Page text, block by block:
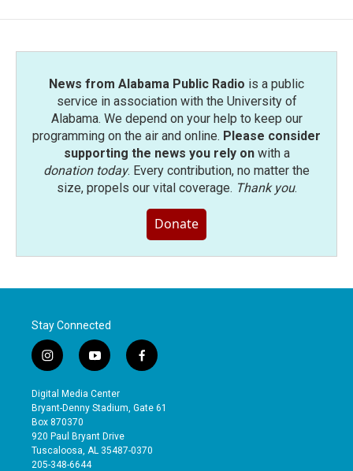
News from Alabama Public Radio is a public
service in association with the University of
Alabama. We depend on your help to keep our
programming on the air and online. Please consider
supporting the news you rely onwith a
donation today. Every contribution, no matter the
size, propels our vital coverage. Thank you.
Donate
Stay Connected
i
n
s
t
a
g
r
a
y
o
u
t
b
e
f
a
e
o
Digital Media Center
Bryant-Denny Stadium, Gate 61
Box 870370
920 Paul Bryant Drive
Tuscaloosa, AL 35487-0370
205-348-6644